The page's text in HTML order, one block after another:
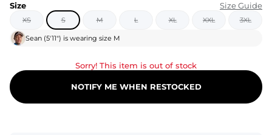
Size Size Guide
XS S M L XL XXL 3XL
Sean (5'11") is wearing size M
Sorry! This item is out of stock
NOTIFY ME WHEN RESTOCKED